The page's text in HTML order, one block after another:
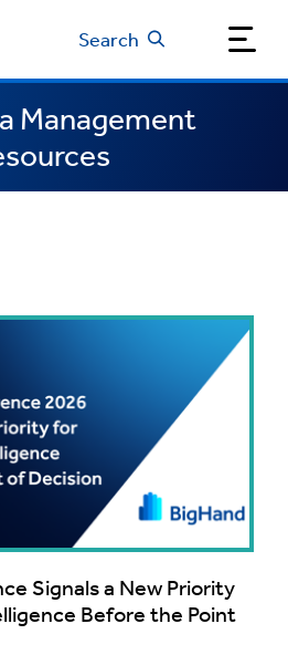
Search
Management
Signals a New Priority
Before the Point